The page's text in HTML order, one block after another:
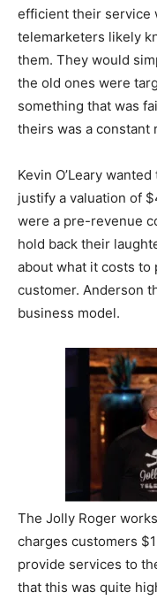
efficient their service
telemarketers likely
them. They would
the old ones were
something that was
theirs was a constant
Kevin O’Leary
justify a valuation of
were a pre-revenue
hold back their
about what it costs
customer. Anderson
business model.
The Jolly Roger
charges customers
provide services to
that this was quite